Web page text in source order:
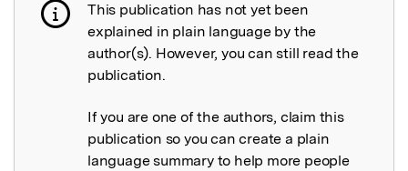
Publication not explained
This publication has not yet been
explained in plain language by the
author(s). However, you can still read the
publication.
If you are one of the authors, claim this
publication so you can create a plain
language summary to help more people